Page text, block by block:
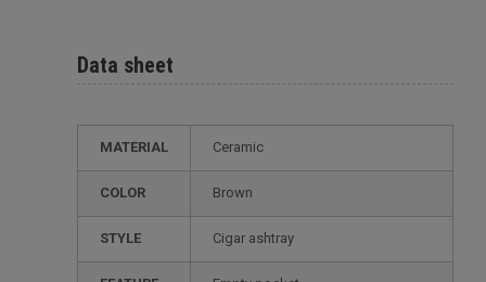
Data sheet
MATERIAL Ceramic
COLOR Brown
STYLE cigar ashtray